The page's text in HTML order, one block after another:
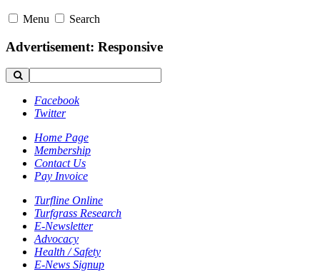
Menu Search
Advertisement: Responsive
Facebook
Twitter
Home Page
Membership
Contact Us
Pay Invoice
Turfline Online
Turfgrass Research
E-Newsletter
Advocacy
Health / Safety
E-News Signup